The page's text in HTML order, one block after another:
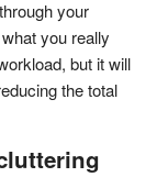
your
you really
but it will
the total